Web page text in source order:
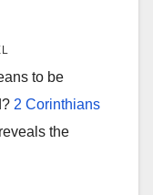
to be
2 Corinthians
the